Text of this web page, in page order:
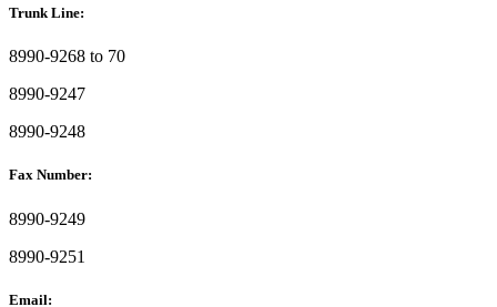
Trunk Line:
8990-9268 to 70
8990-9247
8990-9248
Fax Number:
8990-9249
8990-9251
Email: